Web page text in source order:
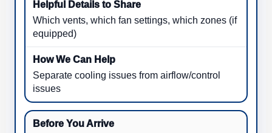
Which vents, which fan settings, which zones (if
equipped)
Separate cooling issues from airflow/control
issues